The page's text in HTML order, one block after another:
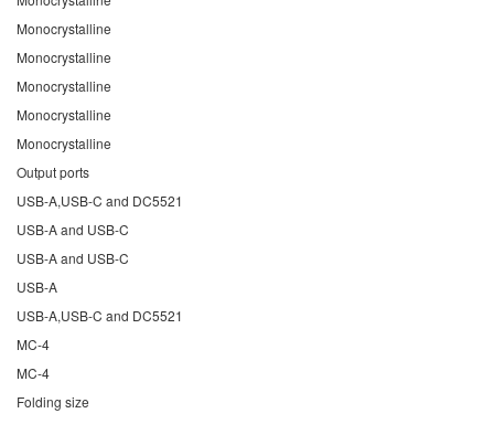
Monocrystalline
Monocrystalline
Monocrystalline
Monocrystalline
Monocrystalline
Output ports
USB-A,USB-C and DC5521
USB-A and USB-C
USB-A and USB-C
USB-A
USB-A,USB-C and DC5521
MC-4
MC-4
Folding size